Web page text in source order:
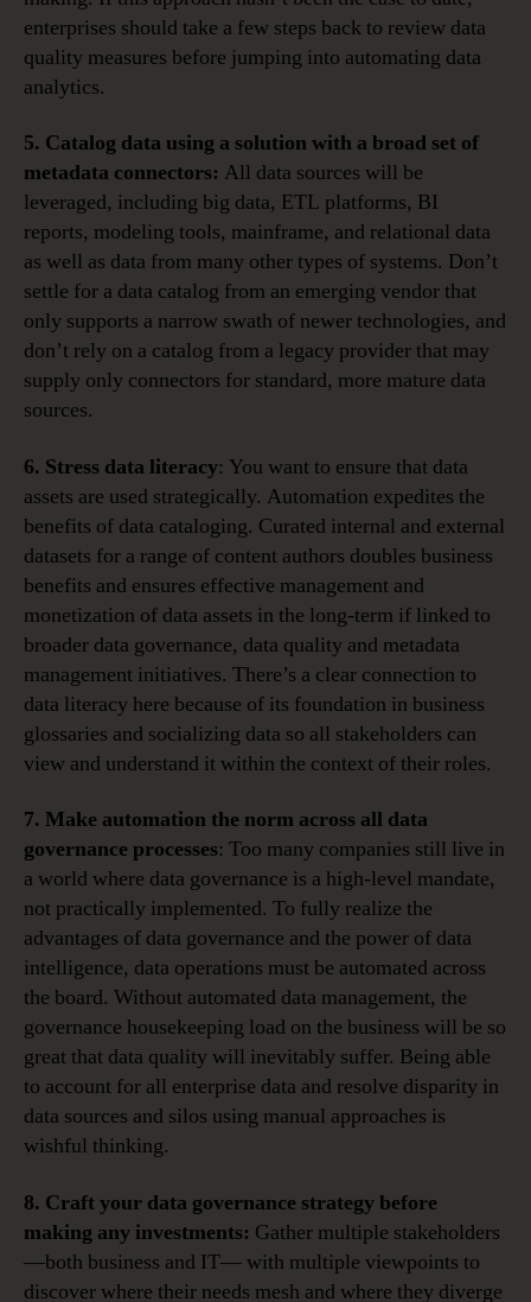
enterprises should take a few steps back to review data
quality measures before jumping into automating data
analytics.
5. Catalog data using a solution with a broad set of
metadata connectors: All data sources will be
leveraged, including big data, ETL platforms, BI
reports, modeling tools, mainframe, and relational data
as well as data from many other types of systems. Don’t
settle for a data catalog from an emerging vendor that
only supports a narrow swath of newer technologies, and
don’t rely on a catalog from a legacy provider that may
supply only connectors for standard, more mature data
sources.
6. Stress data literacy: You want to ensure that data
assets are used strategically. Automation expedites the
benefits of data cataloging. Curated internal and external
datasets for a range of content authors doubles business
benefits and ensures effective management and
monetization of data assets in the long-term if linked to
broader data governance, data quality and metadata
management initiatives. There’s a clear connection to
data literacy here because of its foundation in business
glossaries and socializing data so all stakeholders can
view and understand it within the context of their roles.
7. Make automation the norm across all data
governance processes: Too many companies still live in
a world where data governance is a high-level mandate,
not practically implemented. To fully realize the
advantages of data governance and the power of data
intelligence, data operations must be automated across
the board. Without automated data management, the
governance housekeeping load on the business will be so
great that data quality will inevitably suffer. Being able
to account for all enterprise data and resolve disparity in
data sources and silos using manual approaches is
wishful thinking.
8. Craft your data governance strategy before
making any investments: Gather multiple stakeholders
—both business and IT— with multiple viewpoints to
discover where their needs mesh and where they diverge